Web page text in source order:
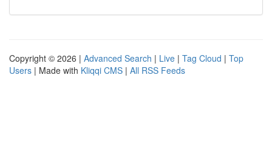
Copyright © 2026 | Advanced Search | Live | Tag Cloud | Top
Users | Made with Kliqqi CMS | All RSS Feeds